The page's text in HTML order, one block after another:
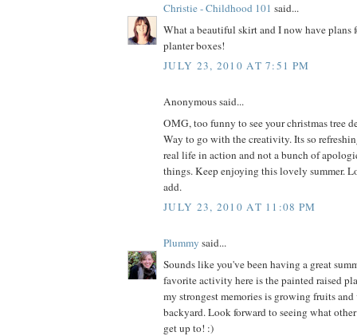
Christie - Childhood 101 said...
What a beautiful skirt and I now have plans
planter boxes!
JULY 23, 2010 AT 7:51 PM
Anonymous said...
OMG, too funny to see your christmas tree
Way to go with the creativity. Its so
real life in action and not a bunch of
things. Keep enjoying this lovely summer.
add.
JULY 23, 2010 AT 11:08 PM
Plummy said...
Sounds like you've been having a great
favorite activity here is the painted raised
my strongest memories is growing fruits
backyard. Look forward to seeing what
get up to! :)